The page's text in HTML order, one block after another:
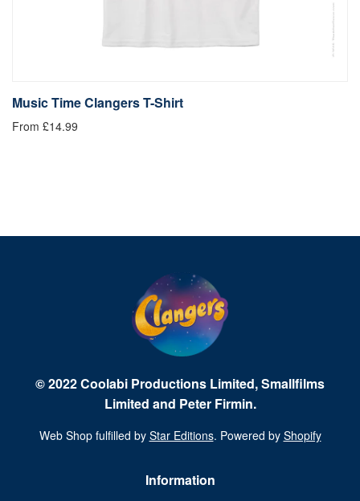
Music Time Clangers T-Shirt
From £14.99
© 2022 Coolabi Productions Limited, Smallfilms
Limited and Peter Firmin.
Web Shop fulfilled by Star Editions. Powered by Shopify
Information